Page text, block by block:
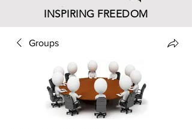
INSPIRING FREEDOM
Groups